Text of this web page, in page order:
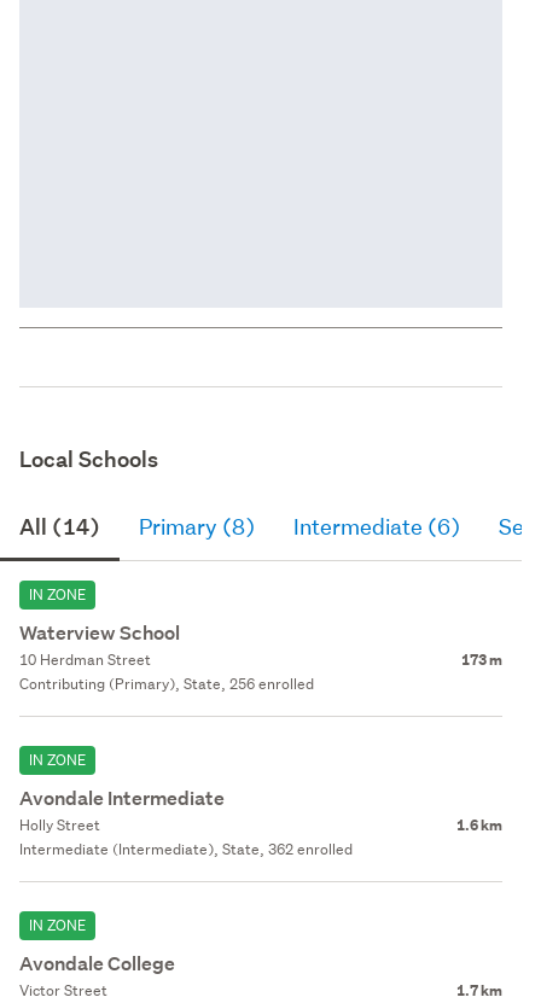
Local Schools
All (14) Primary (8) Intermediate (6)
IN ZONE
Waterview School
10 Herdman Street 173 m
Contributing (Primary), State, 256 enrolled
IN ZONE
Avondale Intermediate
Holly Street 1.6 km
Intermediate (Intermediate), State, 362 enrolled
IN ZONE
Avondale College
Victor Street 1.7 km